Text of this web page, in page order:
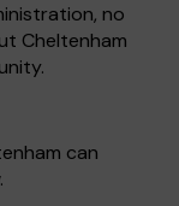
no
Cheltenham
can